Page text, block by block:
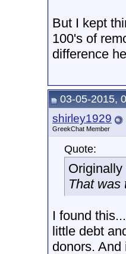
But I kept
100's of
difference
03-05-2015,
shirley1929
GreekChat Member
Quote:
That was
I found
little debt
donors.